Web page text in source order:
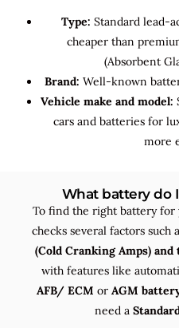
Type: Standard lead-
cheaper than
(Absorbent
Brand: Well-known
Vehicle make and model:
cars and batteries for
more
What battery do
To find the right battery for
checks several factors such
(Cold Cranking Amps) and
with features like
AFB/ ECM or AGM
need a